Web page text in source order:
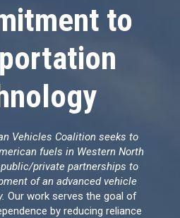
to
Vehicles Coalition seeks to
fuels in Western North
private partnerships to
of an advanced vehicle
Our work serves the goal of
by reducing reliance